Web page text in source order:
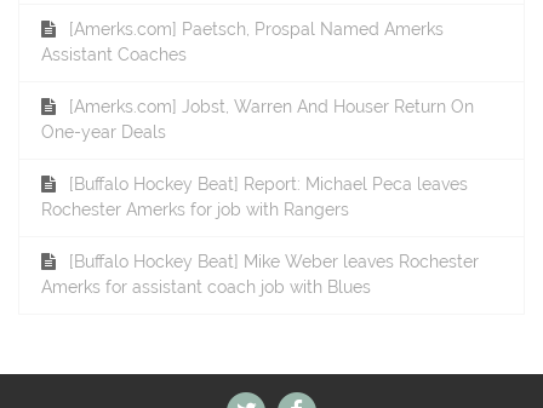
[Amerks.com] Paetsch, Prospal Named Amerks
Assistant Coaches
[Amerks.com] Jobst, Warren And Houser Return On
One-year Deals
[Buffalo Hockey Beat] Report: Michael Peca leaves
Rochester Amerks for job with Rangers
[Buffalo Hockey Beat] Mike Weber leaves Rochester
Amerks for assistant coach job with Blues